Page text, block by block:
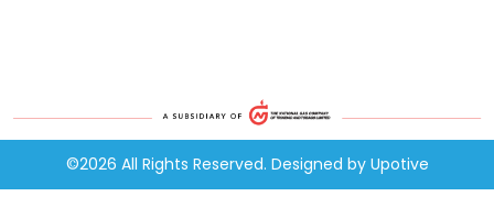
©2026 All Rights Reserved. Designed by Upotive